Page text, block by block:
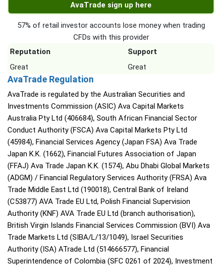
AvaTrade sign up here
57% of retail investor accounts lose money when trading
CFDs with this provider
Reputation
Support
Great
Great
AvaTrade Regulation
AvaTrade is regulated by the Australian Securities and
Investments Commission (ASIC) Ava Capital Markets
Australia Pty Ltd (406684), South African Financial Sector
Conduct Authority (FSCA) Ava Capital Markets Pty Ltd
(45984), Financial Services Agency (Japan FSA) Ava Trade
Japan K.K. (1662), Financial Futures Association of Japan
(FFAJ) Ava Trade Japan K.K. (1574), Abu Dhabi Global Markets
(ADGM) / Financial Regulatory Services Authority (FRSA) Ava
Trade Middle East Ltd (190018), Central Bank of Ireland
(C53877) AVA Trade EU Ltd, Polish Financial Supervision
Authority (KNF) AVA Trade EU Ltd (branch authorisation),
British Virgin Islands Financial Services Commission (BVI) Ava
Trade Markets Ltd (SIBA/L/13/1049), Israel Securities
Authority (ISA) ATrade Ltd (514666577), Financial
Superintendence of Colombia (SFC 0261 of 2024), Investment